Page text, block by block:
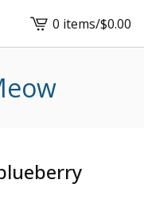
View
cart
0 items/$0.00